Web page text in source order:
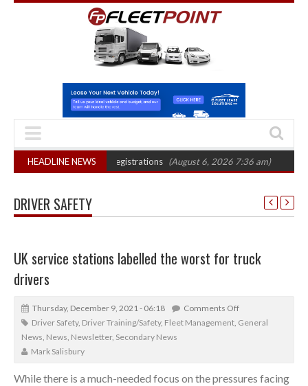
HEADLINE NEWS
electric LCV registrations (August 6, 2026 7:36 am) MAN
DRIVER SAFETY
UK service stations labelled the worst for truck
drivers
Thursday, December 9, 2021 - 06:18
Comments Off
Driver Safety, Driver Training/Safety, Fleet Management, General
News, News, Newsletter, Secondary News
Mark Salisbury
While there is a much-needed focus on the pressures facing